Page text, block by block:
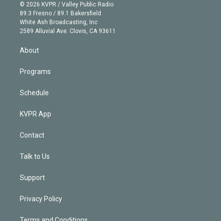
e
r
g
r
a
m
b
e
k
e
d
© 2026 KVPR / Valley Public Radio
89.3 Fresno / 89.1 Bakersfield
White Ash Broadcasting, Inc
2589 Alluvial Ave. Clovis, CA 93611
About
Programs
Schedule
KVPR App
Contact
Talk to Us
Support
Privacy Policy